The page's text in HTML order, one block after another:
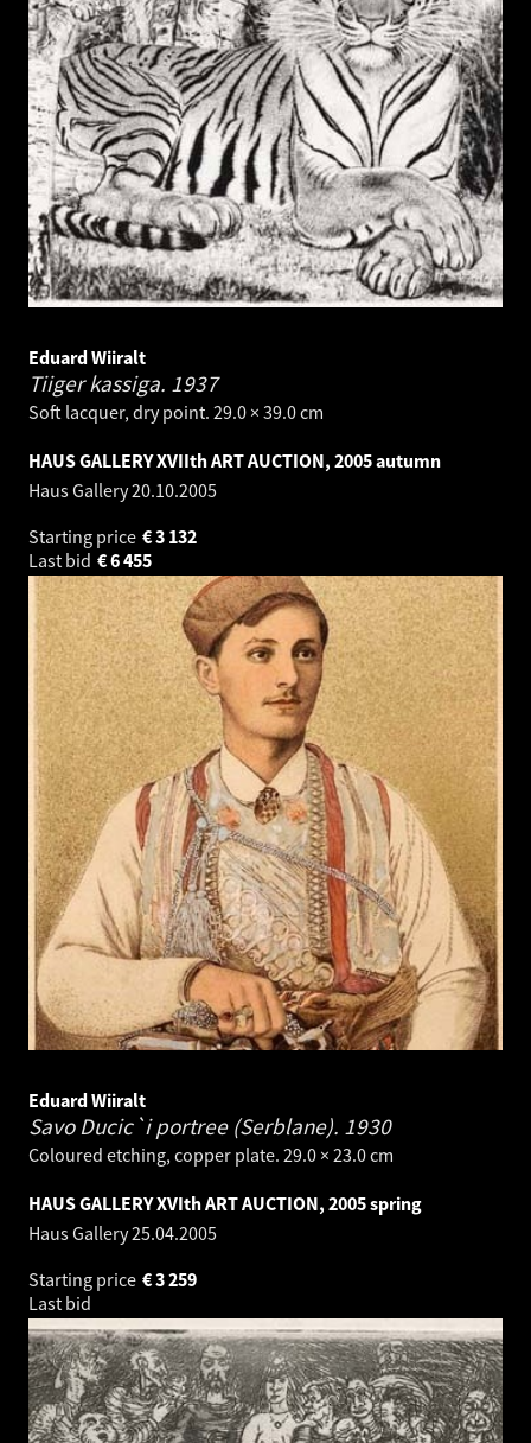
Eduard Wiiralt
Tiiger kassiga. 1937
Soft lacquer, dry point. 29.0 × 39.0 cm
HAUS GALLERY XVIIth ART AUCTION, 2005 autumn
Haus Gallery20.10.2005
Starting price
3 132
€
Last bid
6 455
€
Eduard Wiiralt
Savo Ducic`i portree (Serblane). 1930
Coloured etching, copper plate. 29.0 × 23.0 cm
HAUS GALLERY XVIth ART AUCTION, 2005 spring
Haus Gallery25.04.2005
Starting price
3 259
€
Last bid